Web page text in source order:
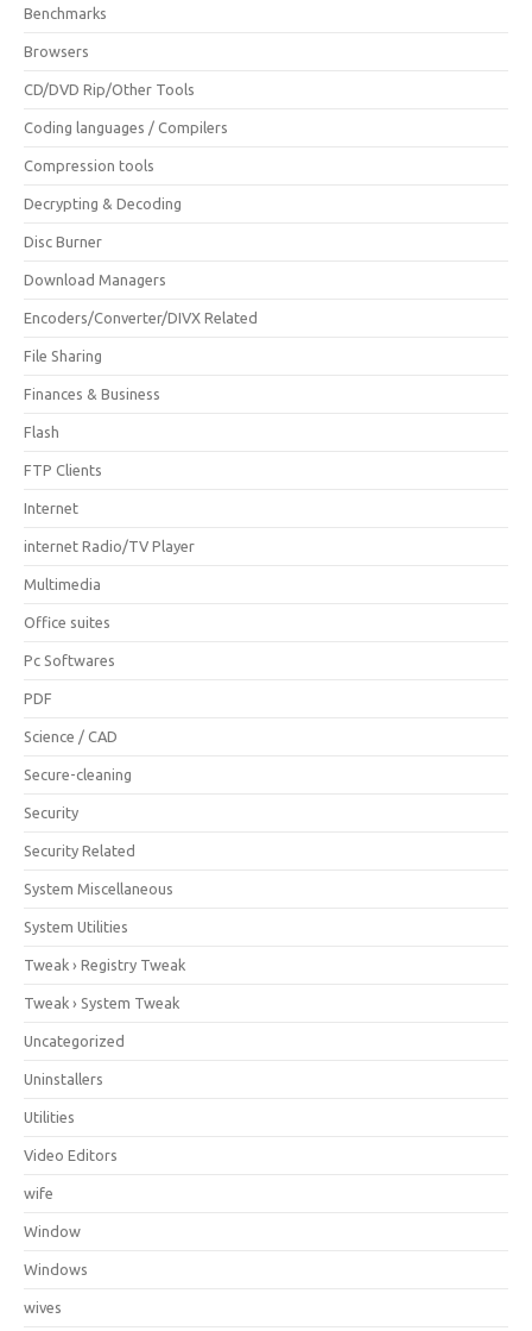
Benchmarks
Browsers
CD/DVD Rip/Other Tools
Coding languages / Compilers
Compression tools
Decrypting & Decoding
Disc Burner
Download Managers
Encoders/Converter/DIVX Related
File Sharing
Finances & Business
Flash
FTP Clients
Internet
internet Radio/TV Player
Multimedia
Office suites
Pc Softwares
PDF
Science / CAD
Secure-cleaning
Security
Security Related
System Miscellaneous
System Utilities
Tweak › Registry Tweak
Tweak › System Tweak
Uncategorized
Uninstallers
Utilities
Video Editors
wife
Window
Windows
wives